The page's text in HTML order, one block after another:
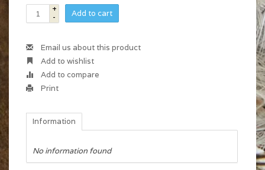
+
-
Add to cart
Email us about this product
Add to wishlist
Add to compare
Print
Information
No information found